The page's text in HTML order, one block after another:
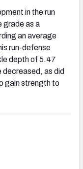
in the run
grade as a
an average
run-defense
depth of 5.47
as did
gain strength to